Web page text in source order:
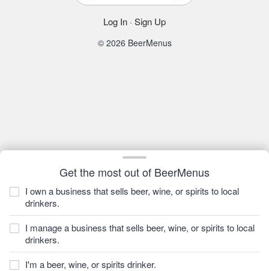
Get the most out of BeerMenus
I own a business that sells beer, wine, or spirits to local
drinkers.
I manage a business that sells beer, wine, or spirits to local
drinkers.
I'm a beer, wine, or spirits drinker.
Log In · Sign Up
© 2026 BeerMenus